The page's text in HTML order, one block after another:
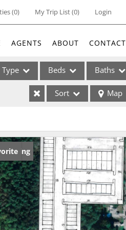
(0) My Trip List (0) Login
AGENTS ABOUT CONTACT
Type
Listings
Beds Baths
Sort Map
Listing